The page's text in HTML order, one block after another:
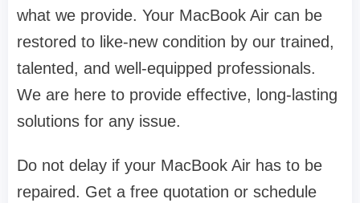
what we provide. Your MacBook Air can be
restored to like-new condition by our trained,
talented, and well-equipped professionals.
We are here to provide effective, long-lasting
solutions for any issue.
Do not delay if your MacBook Air has to be
repaired. Get a free quotation or schedule